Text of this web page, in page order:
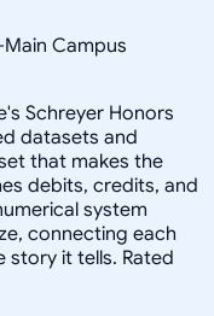
Campus
Schreyer Honors
datasets and
that makes the
debits, credits, and
system
connecting each
it tells. Rated